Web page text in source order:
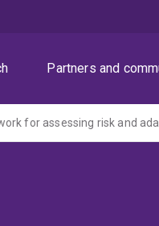
Partners and
for assessing risk and